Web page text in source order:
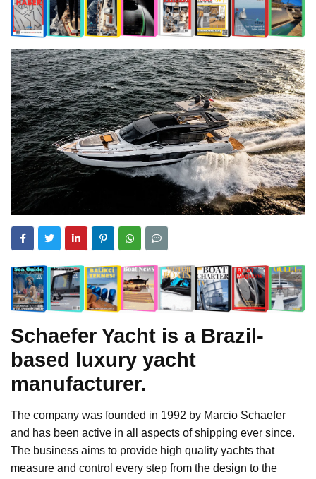
Schaefer Yacht is a Brazil-
based luxury yacht
manufacturer.
The company was founded in 1992 by Marcio Schaefer
and has been active in all aspects of shipping ever since.
The business aims to provide high quality yachts that
measure and control every step from the design to the